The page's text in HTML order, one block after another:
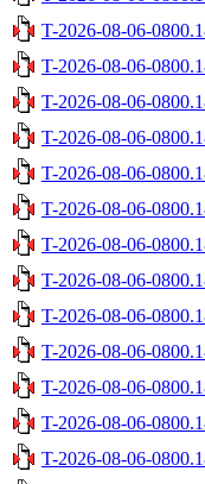
T-2026-08-06-
T-2026-08-06-
T-2026-08-06-
T-2026-08-06-
T-2026-08-06-
T-2026-08-06-
T-2026-08-06-
T-2026-08-06-
T-2026-08-06-
T-2026-08-06-
T-2026-08-06-
T-2026-08-06-
T-2026-08-06-